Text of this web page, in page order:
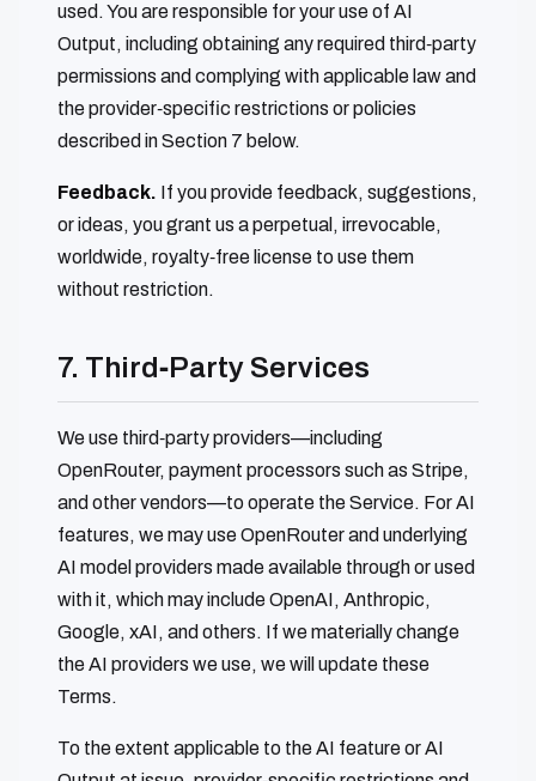
used. You are responsible for your use of AI
Output, including obtaining any required third‑party
permissions and complying with applicable law and
the provider‑specific restrictions or policies
described in Section 7 below.
Feedback. If you provide feedback, suggestions,
or ideas, you grant us a perpetual, irrevocable,
worldwide, royalty‑free license to use them
without restriction.
7. Third‑Party Services
We use third‑party providers—including
OpenRouter, payment processors such as Stripe,
and other vendors—to operate the Service. For AI
features, we may use OpenRouter and underlying
AI model providers made available through or used
with it, which may include OpenAI, Anthropic,
Google, xAI, and others. If we materially change
the AI providers we use, we will update these
Terms.
To the extent applicable to the AI feature or AI